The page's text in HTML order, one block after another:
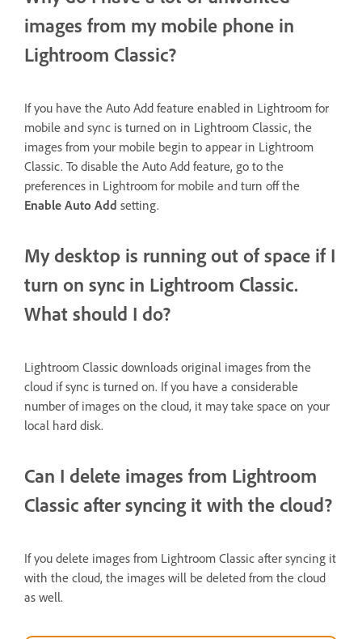
images from my mobile phone in
Lightroom Classic?
If you have the Auto Add feature enabled in Lightroom for
mobile and sync is turned on in Lightroom Classic, the
images from your mobile begin to appear in Lightroom
Classic. To disable the Auto Add feature, go to the
preferences in Lightroom for mobile and turn off the
Enable Auto Add setting.
My desktop is running out of space if I
turn on sync in Lightroom Classic.
What should I do?
Lightroom Classic downloads original images from the
cloud if sync is turned on. If you have a considerable
number of images on the cloud, it may take space on your
local hard disk.
Can I delete images from Lightroom
Classic after syncing it with the cloud?
If you delete images from Lightroom Classic after syncing it
with the cloud, the images will be deleted from the cloud
as well.